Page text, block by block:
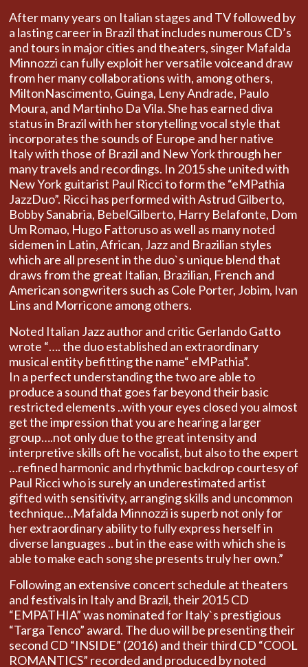
After many years on Italian stages and TV followed by
a lasting career in Brazil that includes numerous CD’s
and tours in major cities and theaters, singer Mafalda
Minnozzi can fully exploit her versatile voiceand draw
from her many collaborations with, among others,
MiltonNascimento, Guinga, Leny Andrade, Paulo
Moura, and Martinho Da Vila. She has earned diva
status in Brazil with her storytelling vocal style that
incorporates the sounds of Europe and her native
Italy with those of Brazil and New York through her
many travels and recordings. In 2015 she united with
New York guitarist Paul Ricci to form the “eMPathia
JazzDuo”. Ricci has performed with Astrud Gilberto,
Bobby Sanabria, BebelGilberto, Harry Belafonte, Dom
Um Romao, Hugo Fattoruso as well as many noted
sidemen in Latin, African, Jazz and Brazilian styles
which are all present in the duo`s unique blend that
draws from the great Italian, Brazilian, French and
American songwriters such as Cole Porter, Jobim, Ivan
Lins and Morricone among others.
Noted Italian Jazz author and critic Gerlando Gatto
wrote “…. the duo established an extraordinary
musical entity befitting the name“ eMPathia”.
In a perfect understanding the two are able to
produce a sound that goes far beyond their basic
restricted elements ..with your eyes closed you almost
get the impression that you are hearing a larger
group….not only due to the great intensity and
interpretive skills oft he vocalist, but also to the expert
…refined harmonic and rhythmic backdrop courtesy of
Paul Ricci who is surely an underestimated artist
gifted with sensitivity, arranging skills and uncommon
technique…Mafalda Minnozzi is superb not only for
her extraordinary ability to fully express herself in
diverse languages .. but in the ease with which she is
able to make each song she presents truly her own.”
Following an extensive concert schedule at theaters
and festivals in Italy and Brazil, their 2015 CD
“EMPATHIA” was nominated for Italy`s prestigious
“Targa Tenco” award. The duo will be presenting their
second CD “INSIDE” (2016) and their third CD “COOL
ROMANTICS” recorded and produced by noted